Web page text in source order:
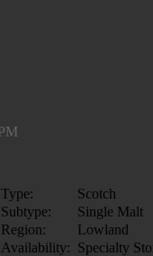
Type:
Scotch
Subtype:
Single Malt
Region:
Lowland
Availability: Specialty